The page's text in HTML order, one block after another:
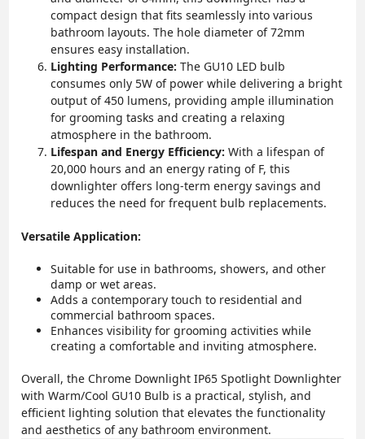
compact design that fits seamlessly into various
bathroom layouts. The hole diameter of 72mm
ensures easy installation.
Lighting Performance: The GU10 LED bulb
consumes only 5W of power while delivering a bright
output of 450 lumens, providing ample illumination
for grooming tasks and creating a relaxing
atmosphere in the bathroom.
Lifespan and Energy Efficiency: With a lifespan of
20,000 hours and an energy rating of F, this
downlighter offers long-term energy savings and
reduces the need for frequent bulb replacements.
Versatile Application:
Suitable for use in bathrooms, showers, and other
damp or wet areas.
Adds a contemporary touch to residential and
commercial bathroom spaces.
Enhances visibility for grooming activities while
creating a comfortable and inviting atmosphere.
Overall, the Chrome Downlight IP65 Spotlight Downlighter
with Warm/Cool GU10 Bulb is a practical, stylish, and
efficient lighting solution that elevates the functionality
and aesthetics of any bathroom environment.